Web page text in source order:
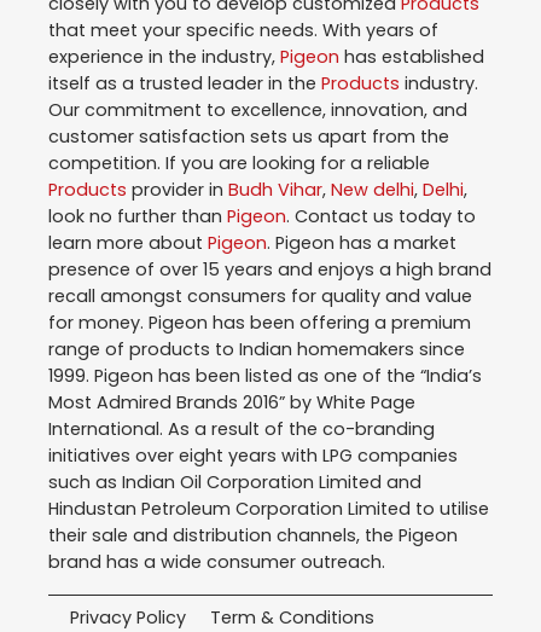
that meet your specific needs. With years of
experience in the industry, Pigeon has established
itself as a trusted leader in the Products industry.
Our commitment to excellence, innovation, and
customer satisfaction sets us apart from the
competition. If you are looking for a reliable
Products provider in Budh Vihar, New delhi, Delhi,
look no further than Pigeon. Contact us today to
learn more about Pigeon. Pigeon has a market
presence of over 15 years and enjoys a high brand
recall amongst consumers for quality and value
for money. Pigeon has been offering a premium
range of products to Indian homemakers since
1999. Pigeon has been listed as one of the “India’s
Most Admired Brands 2016” by White Page
International. As a result of the co-branding
initiatives over eight years with LPG companies
such as Indian Oil Corporation Limited and
Hindustan Petroleum Corporation Limited to utilise
their sale and distribution channels, the Pigeon
brand has a wide consumer outreach.
Privacy Policy
Term & Conditions